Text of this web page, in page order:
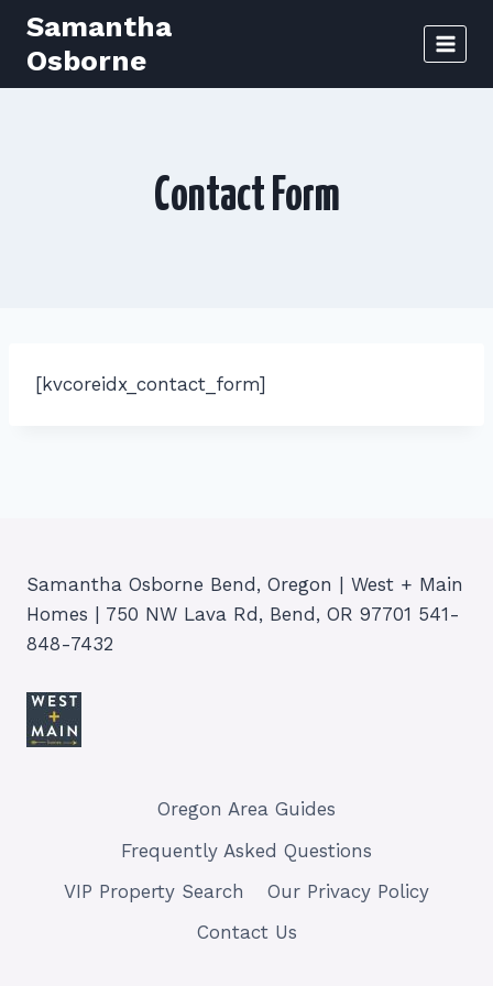
Skip
content
Samantha
Osborne
Contact Form
[kvcoreidx_contact_form]
Samantha Osborne Bend, Oregon | West + Main
Homes | 750 NW Lava Rd, Bend, OR 97701 541-
848-7432
Oregon Area Guides
Frequently Asked Questions
VIP Property Search
Our Privacy Policy
Contact Us